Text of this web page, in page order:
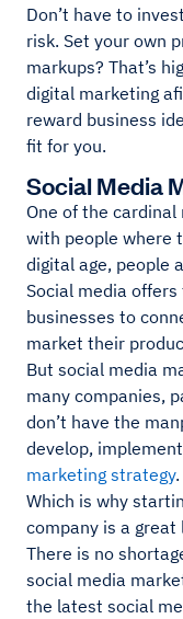
Don’t have to
risk. Set your own
markups? That’s
digital marketing
reward business
fit for you.
Social Media
One of the
with people where
digital age, people
Social media
businesses to
market their
But social media
many companies,
don’t have the
develop,
marketing strategy.
Which is why
company is a
There is no
social media
the latest social